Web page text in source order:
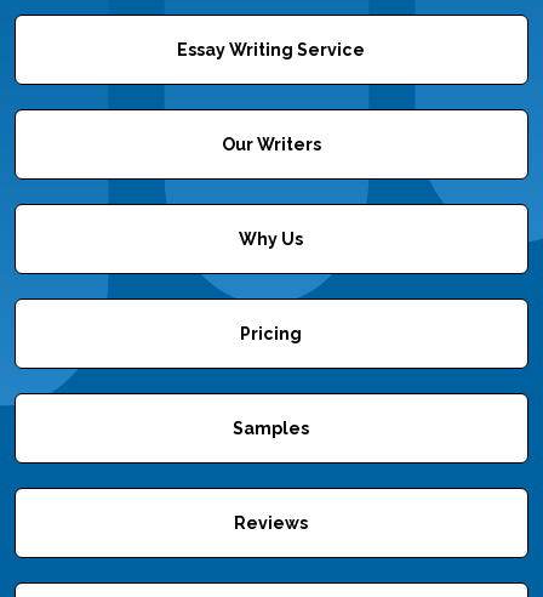
Essay Writing Service
Our Writers
Why Us
Pricing
Samples
Reviews